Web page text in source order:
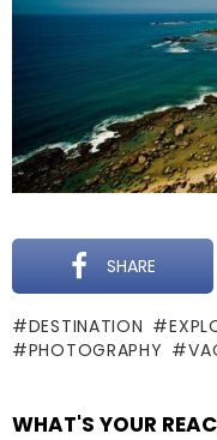
SHARE
DESTINATION
PHOTOGRAPHY
WHAT'S YOUR